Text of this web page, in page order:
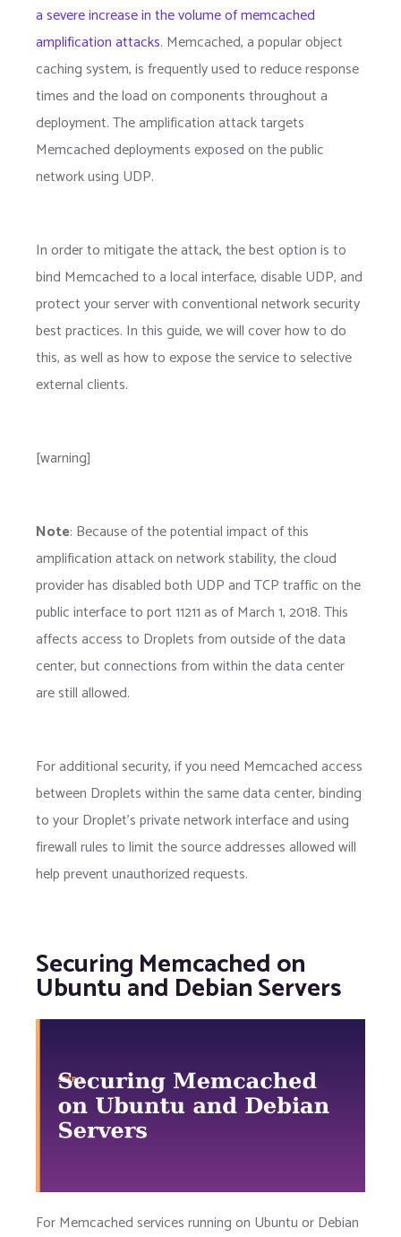
a severe increase in the volume of memcached
amplification attacks. Memcached, a popular object
caching system, is frequently used to reduce response
times and the load on components throughout a
deployment. The amplification attack targets
Memcached deployments exposed on the public
network using UDP.
In order to mitigate the attack, the best option is to
bind Memcached to a local interface, disable UDP, and
protect your server with conventional network security
best practices. In this guide, we will cover how to do
this, as well as how to expose the service to selective
external clients.
[warning]
Note: Because of the potential impact of this
amplification attack on network stability, the cloud
provider has disabled both UDP and TCP traffic on the
public interface to port 11211 as of March 1, 2018. This
affects access to Droplets from outside of the data
center, but connections from within the data center
are still allowed.
For additional security, if you need Memcached access
between Droplets within the same data center, binding
to your Droplet's private network interface and using
firewall rules to limit the source addresses allowed will
help prevent unauthorized requests.
Securing Memcached on
Ubuntu and Debian Servers
For Memcached services running on Ubuntu or Debian